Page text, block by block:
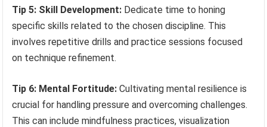
Tip 5: Skill Development: Dedicate time to honing
specific skills related to the chosen discipline. This
involves repetitive drills and practice sessions focused
on technique refinement.
Tip 6: Mental Fortitude: Cultivating mental resilience is
crucial for handling pressure and overcoming challenges.
This can include mindfulness practices, visualization